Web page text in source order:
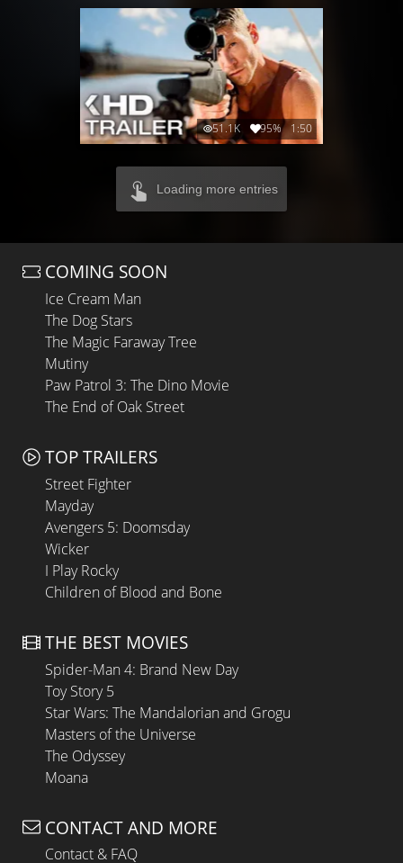
51.1K 95% 1:50
Loading more entries
COMING SOON
Ice Cream Man
The Dog Stars
The Magic Faraway Tree
Mutiny
Paw Patrol 3: The Dino Movie
The End of Oak Street
TOP TRAILERS
Street Fighter
Mayday
Avengers 5: Doomsday
Wicker
I Play Rocky
Children of Blood and Bone
THE BEST MOVIES
Spider-Man 4: Brand New Day
Toy Story 5
Star Wars: The Mandalorian and Grogu
Masters of the Universe
The Odyssey
Moana
CONTACT AND MORE
Contact & FAQ